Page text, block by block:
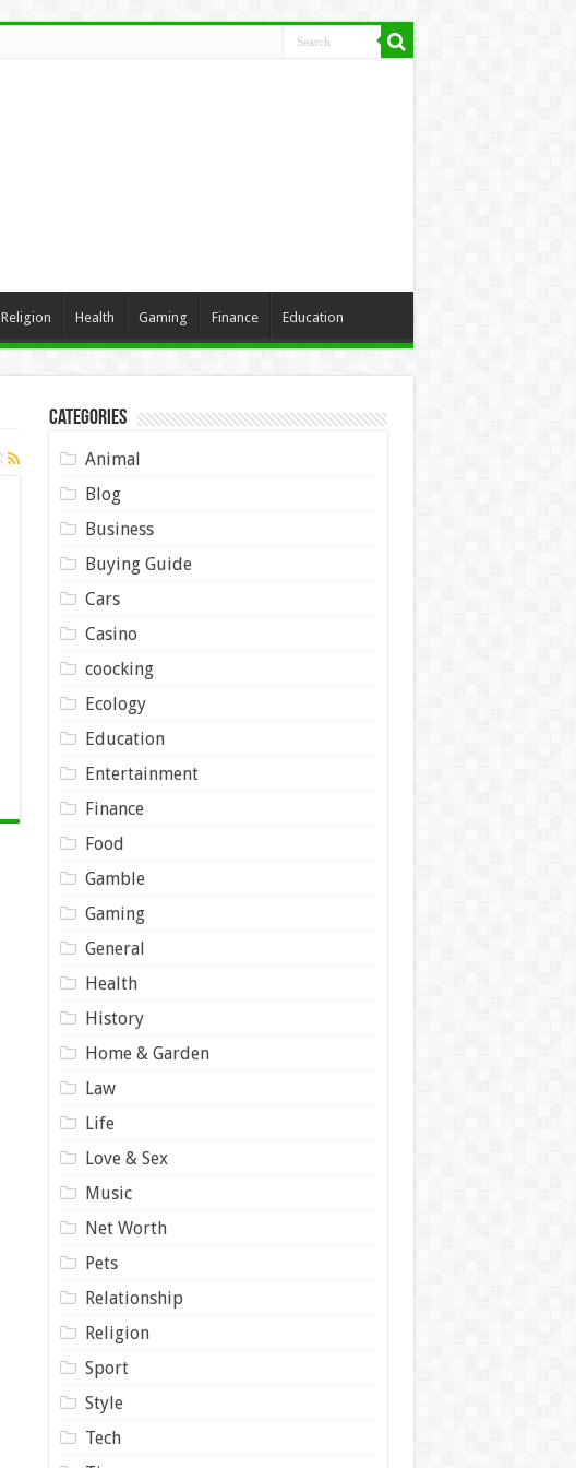
Religion Health Gaming Finance Education
Categories
Animal
Blog
Business
Buying Guide
Cars
Casino
coocking
Ecology
Education
Entertainment
Finance
Food
Gamble
Gaming
General
Health
History
Home & Garden
Law
Life
Love & Sex
Music
Net Worth
Pets
Relationship
Religion
Sport
Style
Tech